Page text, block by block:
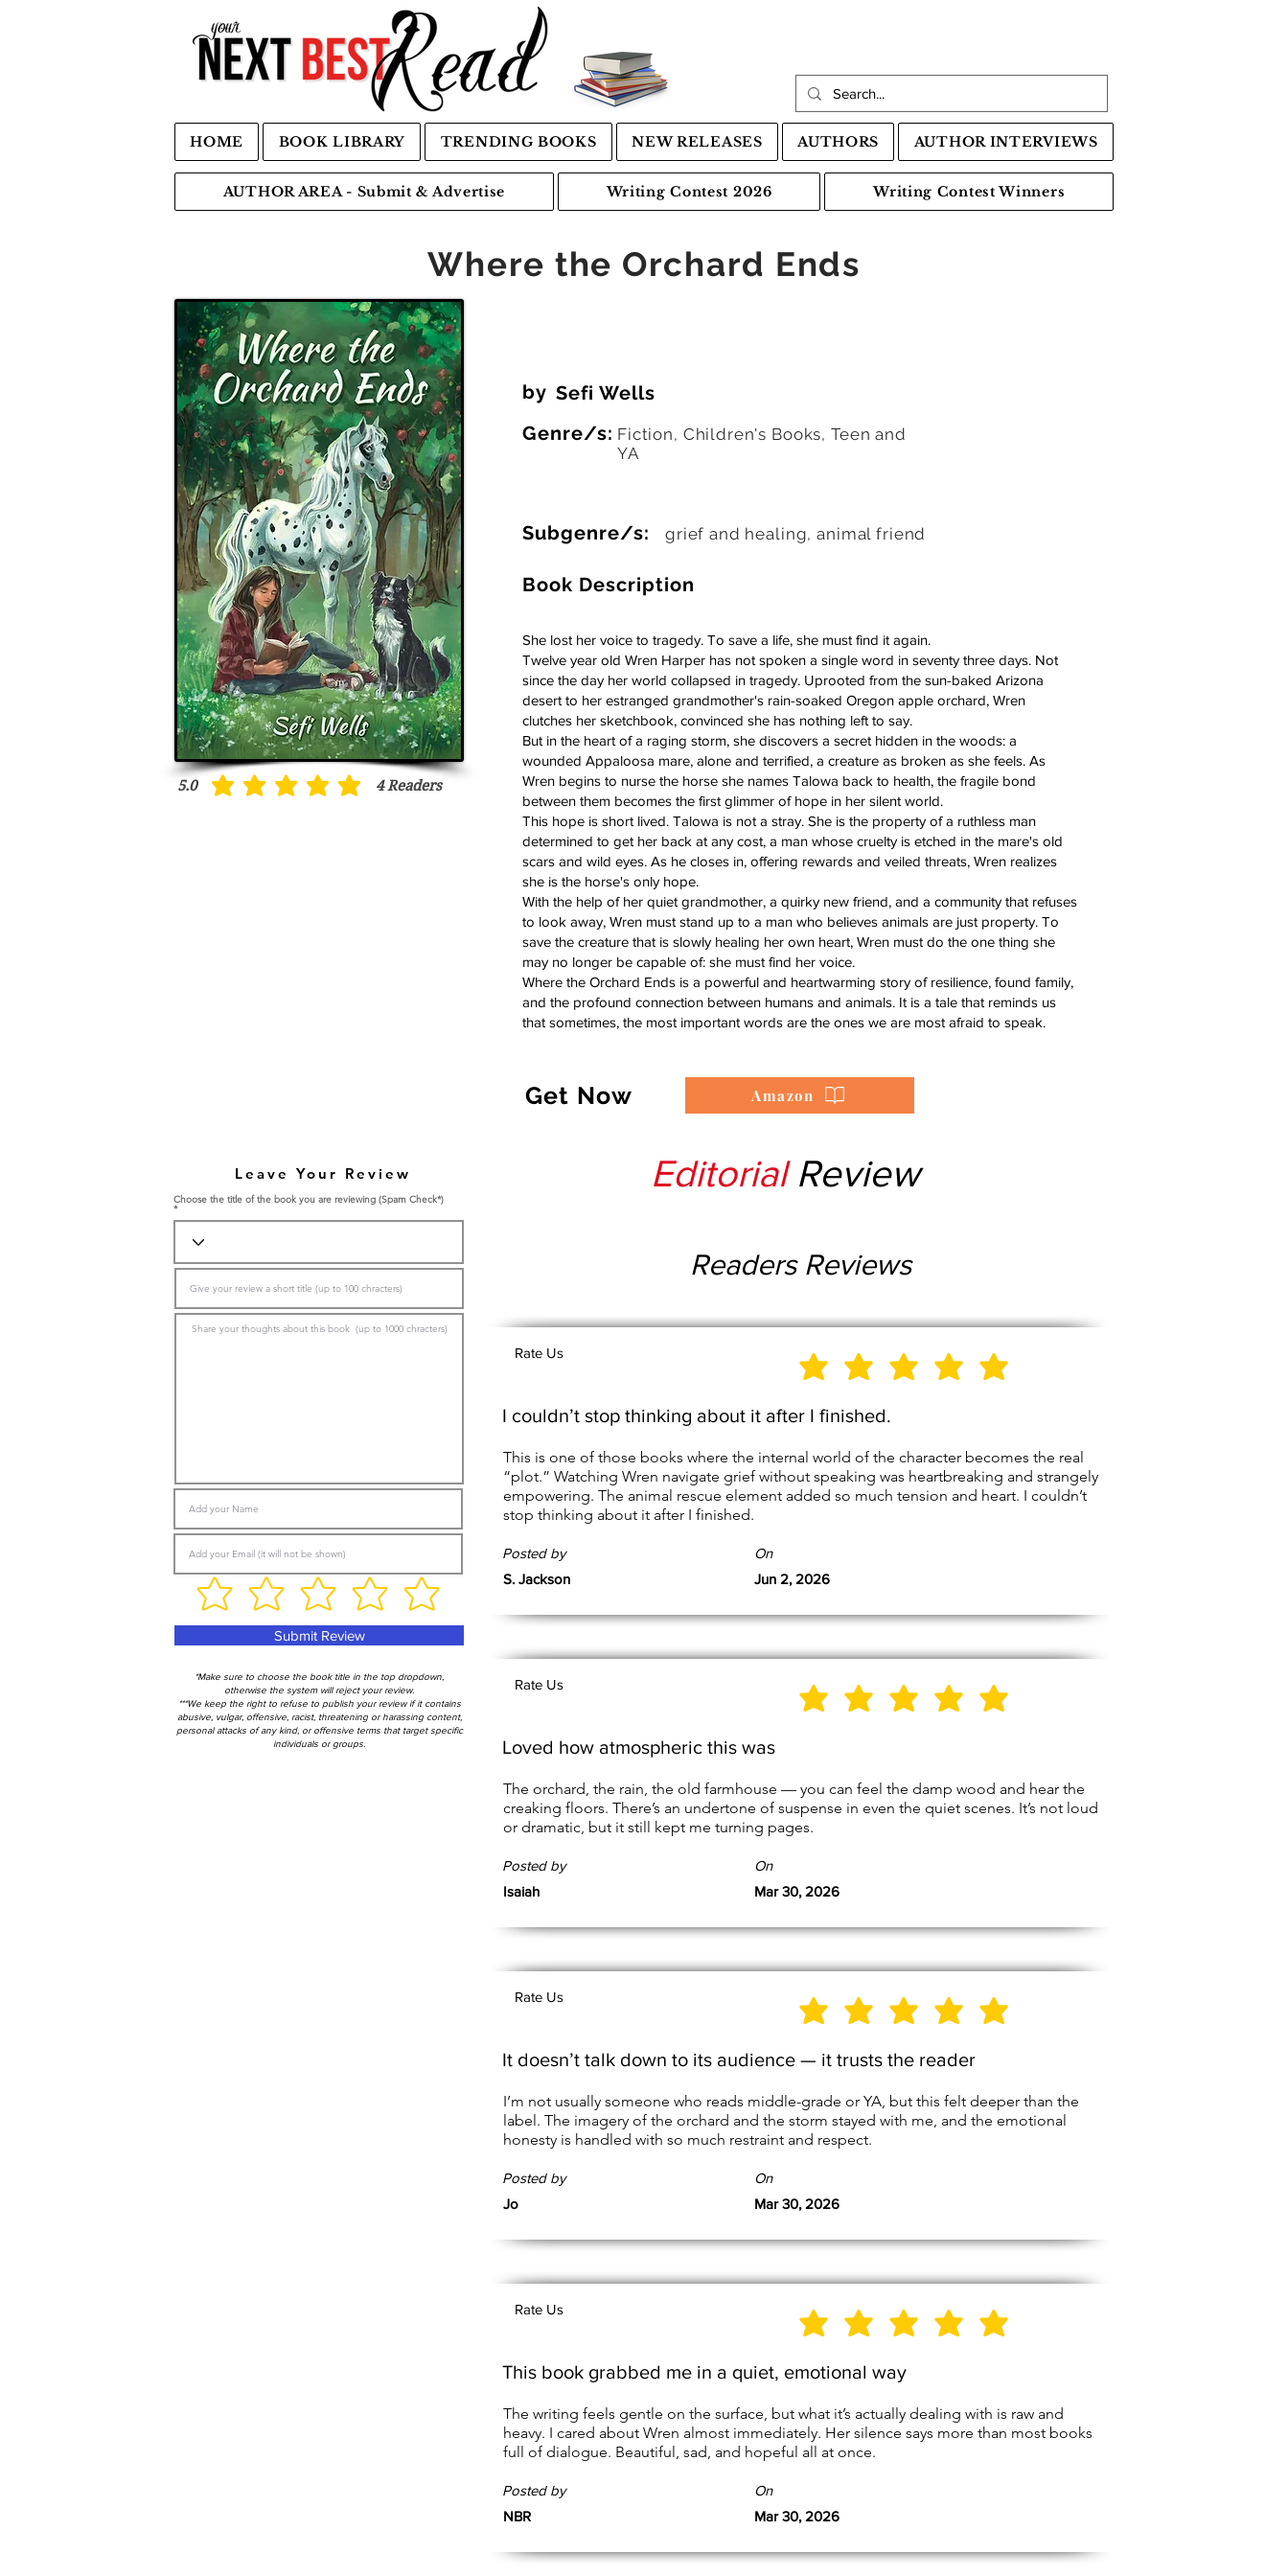
HOME BOOK LIBRARY TRENDING BOOKS NEW RELEASES AUTHORS AUTHOR INTERVIEWS
AUTHOR AREA - Submit & Advertise Writing Contest 2026 Writing Contest Winners
Where the Orchard Ends
5.0 4 Readers
average rating is 5 out of 5, based on 4 votes, Readers
by Sefi Wells
Genre/s: Fiction, Children's Books, Teen and
YA
Subgenre/s: grief and healing, animal friend
Book Description
She lost her voice to tragedy. To save a life, she must find it again.
Twelve year old Wren Harper has not spoken a single word in seventy three days. Not
since the day her world collapsed in tragedy. Uprooted from the sun-baked Arizona
desert to her estranged grandmother's rain-soaked Oregon apple orchard, Wren
clutches her sketchbook, convinced she has nothing left to say.
But in the heart of a raging storm, she discovers a secret hidden in the woods: a
wounded Appaloosa mare, alone and terrified, a creature as broken as she feels. As
Wren begins to nurse the horse she names Talowa back to health, the fragile bond
between them becomes the first glimmer of hope in her silent world.
This hope is short lived. Talowa is not a stray. She is the property of a ruthless man
determined to get her back at any cost, a man whose cruelty is etched in the mare's old
scars and wild eyes. As he closes in, offering rewards and veiled threats, Wren realizes
she is the horse's only hope.
With the help of her quiet grandmother, a quirky new friend, and a community that refuses
to look away, Wren must stand up to a man who believes animals are just property. To
save the creature that is slowly healing her own heart, Wren must do the one thing she
may no longer be capable of: she must find her voice.
Where the Orchard Ends is a powerful and heartwarming story of resilience, found family,
and the profound connection between humans and animals. It is a tale that reminds us
that sometimes, the most important words are the ones we are most afraid to speak.
Leave Your Review
Choose the title of the book you are reviewing (Spam Check*)
Submit Review
*Make sure to choose the book title in the top dropdown,
otherwise the system will reject your review.
***We keep the right to refuse to publish your review if it contains
abusive, vulgar, offensive, racist, threatening or harassing content,
personal attacks of any kind, or offensive terms that target specific
individuals or groups.
Get Now Amazon
EditorialReview
Readers Reviews
Rate Us
I couldn’t stop thinking about it after I finished.
This is one of those books where the internal world of the character becomes the real
“plot.” Watching Wren navigate grief without speaking was heartbreaking and strangely
empowering. The animal rescue element added so much tension and heart. I couldn’t
stop thinking about it after I finished.
Posted by
S. Jackson
On
Jun 2, 2026
Rate Us
Loved how atmospheric this was
The orchard, the rain, the old farmhouse — you can feel the damp wood and hear the
creaking floors. There’s an undertone of suspense in even the quiet scenes. It’s not loud
or dramatic, but it still kept me turning pages.
Posted by
Isaiah
On
Mar 30, 2026
Rate Us
It doesn’t talk down to its audience — it trusts the reader
I’m not usually someone who reads middle-grade or YA, but this felt deeper than the
label. The imagery of the orchard and the storm stayed with me, and the emotional
honesty is handled with so much restraint and respect.
Posted by
Jo
On
Mar 30, 2026
Rate Us
This book grabbed me in a quiet, emotional way
The writing feels gentle on the surface, but what it’s actually dealing with is raw and
heavy. I cared about Wren almost immediately. Her silence says more than most books
full of dialogue. Beautiful, sad, and hopeful all at once.
Posted by
NBR
On
Mar 30, 2026